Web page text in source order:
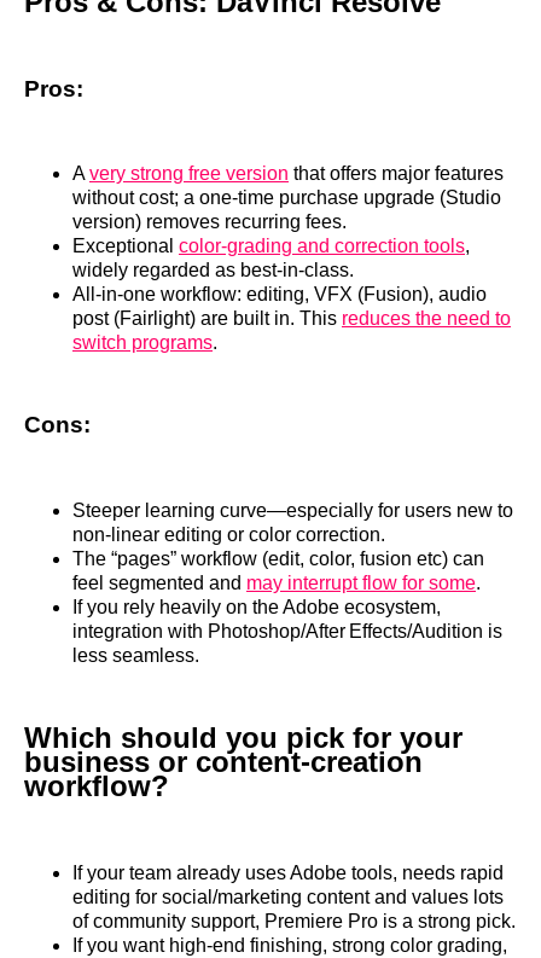
Pros:
Avery strong free version that offers major features
without cost; a one‑time purchase upgrade (Studio
version) removes recurring fees.
Exceptional color‑grading and correction tools,
widely regarded as best‑in‑class.
All‑in‑one workflow: editing, VFX (Fusion), audio
post (Fairlight) are built in. This reduces the need to
switch programs.
Cons:
Steeper learning curve—especially for users new to
non‑linear editing or color correction.
The “pages” workflow (edit, color, fusion etc) can
feel segmented and may interrupt flow for some.
If you rely heavily on the Adobe ecosystem,
integration with Photoshop/After Effects/Audition is
less seamless.
Which should you pick for your
business or content‑creation
workflow?
If your team already uses Adobe tools, needs rapid
editing for social/marketing content and values lots
of community support, Premiere Pro is a strong pick.
If you want high‑end finishing, strong color grading,